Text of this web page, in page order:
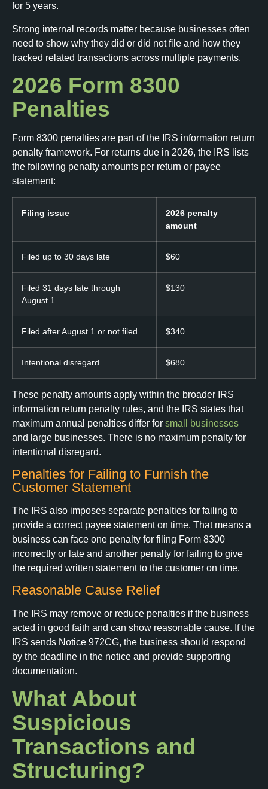
for 5 years.
Strong internal records matter because businesses often
need to show why they did or did not file and how they
tracked related transactions across multiple payments.
2026 Form 8300
Penalties
Form 8300 penalties are part of the IRS information return
penalty framework. For returns due in 2026, the IRS lists
the following penalty amounts per return or payee
statement:
Filing issue
2026 penalty
amount
Filed up to 30 days late $60
Filed 31 days late through
August 1
$130
Filed after August 1 or not filed $340
Intentional disregard $680
These penalty amounts apply within the broader IRS
information return penalty rules, and the IRS states that
maximum annual penalties differ for small businesses
and large businesses. There is no maximum penalty for
intentional disregard.
Penalties for Failing to Furnish the
Customer Statement
The IRS also imposes separate penalties for failing to
provide a correct payee statement on time. That means a
business can face one penalty for filing Form 8300
incorrectly or late and another penalty for failing to give
the required written statement to the customer on time.
Reasonable Cause Relief
The IRS may remove or reduce penalties if the business
acted in good faith and can show reasonable cause. If the
IRS sends Notice 972CG, the business should respond
by the deadline in the notice and provide supporting
documentation.
What About
Suspicious
Transactions and
Structuring?